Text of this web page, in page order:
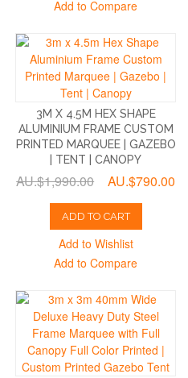
Add to Compare
3M X 4.5M HEX SHAPE
ALUMINIUM FRAME CUSTOM
PRINTED MARQUEE | GAZEBO
| TENT | CANOPY
AU.$1,990.00 AU.$790.00
ADD TO CART
Add to Wishlist
Add to Compare